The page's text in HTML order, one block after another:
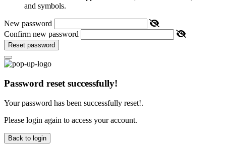
and symbols.
New password
Confirm new password
Reset password
Password reset successfully!
Your password has been successfully reset!.
Please login again to access your account.
Back to login